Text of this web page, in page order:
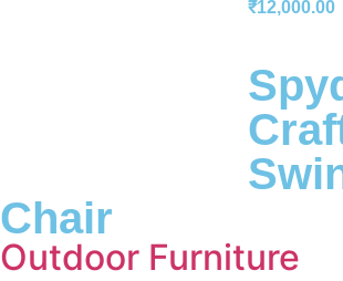
₹12,000.00
Chair
Outdoor Furniture